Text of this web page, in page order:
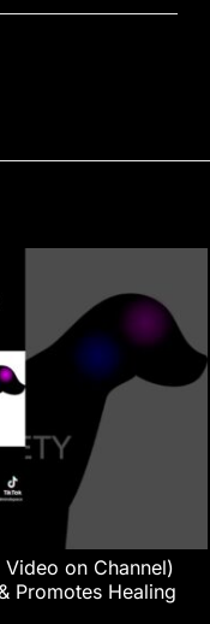
on Channel)
Promotes Healing